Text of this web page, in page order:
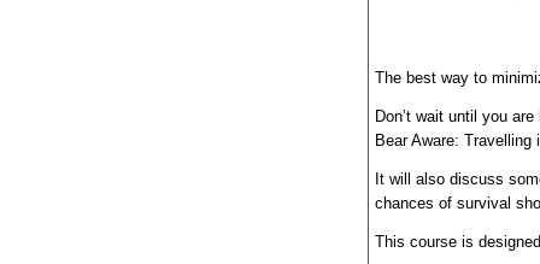
The best way to
Don’t wait until you
Bear Aware:
t will also discuss
chances of survival
This course is